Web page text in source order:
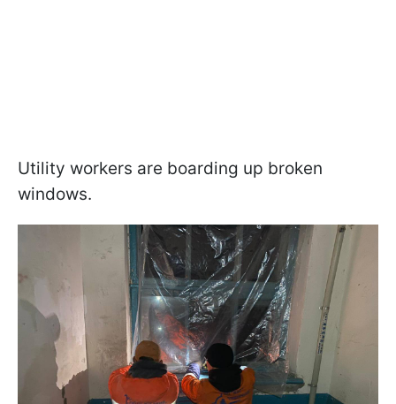
Utility workers are boarding up broken
windows.